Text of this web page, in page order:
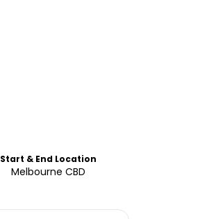
Start & End Location
Melbourne CBD